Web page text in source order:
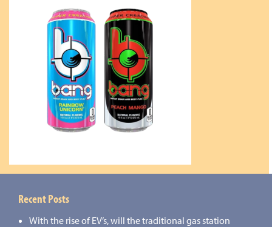
Recent Posts
With the rise of EV’s, will the traditional gas station